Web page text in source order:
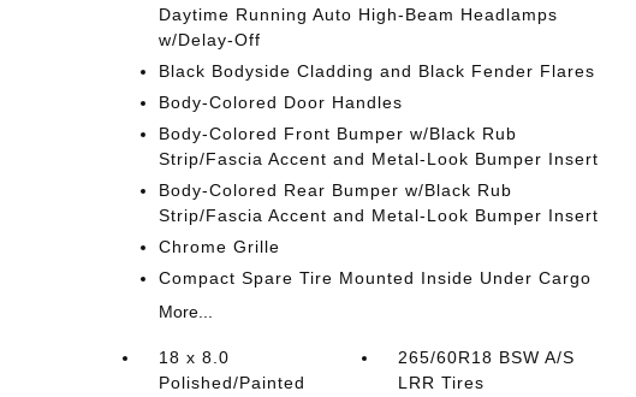
Daytime Running Auto High-Beam Headlamps
w/Delay-Off
Black Bodyside Cladding and Black Fender Flares
Body-Colored Door Handles
Body-Colored Front Bumper w/Black Rub
Strip/Fascia Accent and Metal-Look Bumper Insert
Body-Colored Rear Bumper w/Black Rub
Strip/Fascia Accent and Metal-Look Bumper Insert
Chrome Grille
Compact Spare Tire Mounted Inside Under Cargo
More...
18 x 8.0
Polished/Painted
265/60R18 BSW A/S
LRR Tires